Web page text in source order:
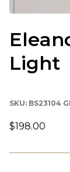
Light
SKU: BS23104
$198.00